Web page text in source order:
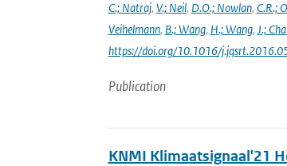
C.; Natraj, V.; Neil, D.O.; Nowlan,
Veihelmann, B.; Wang, H.; Wang, J.;
https://doi.org/10.1016/
Publication
KNMI Klimaatsignaal'21